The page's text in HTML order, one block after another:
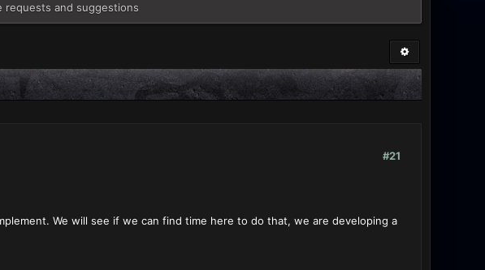
requests and suggestions
#21
We will see if we can find time here to do that, we are developing a